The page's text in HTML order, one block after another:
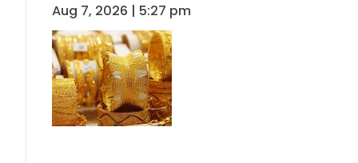
Aug 7, 2026 | 5:27 pm